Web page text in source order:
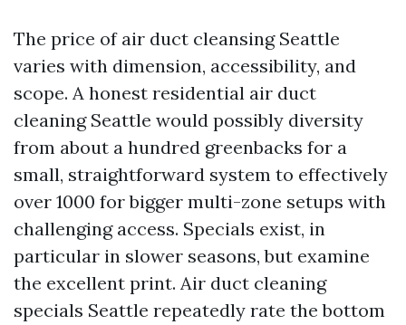
The price of air duct cleansing Seattle
varies with dimension, accessibility, and
scope. A honest residential air duct
cleaning Seattle would possibly diversity
from about a hundred greenbacks for a
small, straightforward system to effectively
over 1000 for bigger multi-zone setups with
challenging access. Specials exist, in
particular in slower seasons, but examine
the excellent print. Air duct cleaning
specials Seattle repeatedly rate the bottom